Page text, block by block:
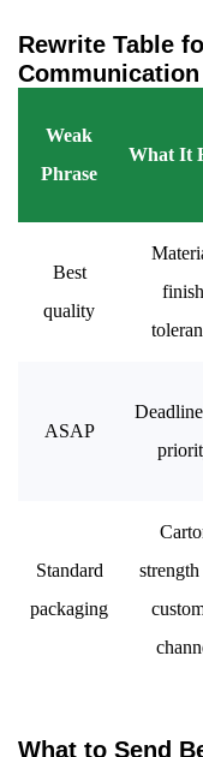
Rewrite Table
Communication
Weak
Phrase
What It
Best
quality
ASAP
Standard
packaging
strength
What to Send